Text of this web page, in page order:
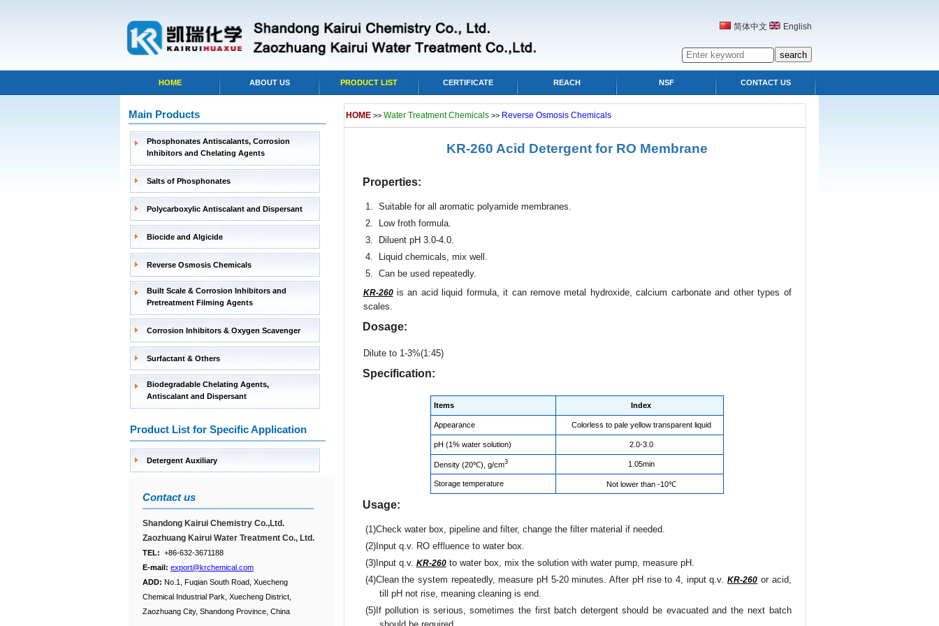
简体中文 English
HOME ABOUT US PRODUCT LIST CERTIFICATE REACH NSF CONTACT US
Main Products
Phosphonates Antiscalants, Corrosion
Inhibitors and Chelating Agents
Salts of Phosphonates
Polycarboxylic Antiscalant and Dispersant
Biocide and Algicide
Reverse Osmosis Chemicals
Built Scale & Corrosion Inhibitors and
Pretreatment Filming Agents
Corrosion Inhibitors & Oxygen Scavenger
Surfactant & Others
Biodegradable Chelating Agents,
Antiscalant and Dispersant
Product List for Specific Application
Detergent Auxiliary
Contact us
Shandong Kairui Chemistry Co.,Ltd.
Zaozhuang Kairui Water Treatment Co., Ltd.
TEL: +86-632-3671188
E-mail: export@krchemical.com
ADD: No.1, Fuqian South Road, Xuecheng
Chemical Industrial Park, Xuecheng District,
Zaozhuang City, Shandong Province, China
HOME >> Water Treatment Chemicals >> Reverse Osmosis Chemicals
KR-260 Acid Detergent for RO Membrane
Properties:
1. Suitable for all aromatic polyamide membranes.
2. Low froth formula.
3. Diluent pH 3.0-4.0.
4. Liquid chemicals, mix well.
5. Can be used repeatedly.
KR-260is an acid liquid formula, it can remove metal hydroxide, calcium carbonate and other types of
scales.
Dosage:
Dilute to 1-3%(1:45)
Specification:
Items Index
Appearance Colorless to pale yellow transparent liquid
pH (1% water solution) 2.0-3.0
Density (20℃), g/cm3 1.05min
Storage temperature Not lower than -10℃
Usage:
(1)Check water box, pipeline and filter, change the filter material if needed.
(2)Input q.v. RO effluence to water box.
(3)Input q.v. KR-260to water box, mix the solution with water pump, measure pH.
(4)Clean the system repeatedly, measure pH 5-20 minutes. After pH rise to 4, input q.v.KR-260 or acid,
till pH not rise, meaning cleaning is end.
(5)If pollution is serious, sometimes the first batch detergent should be evacuated and the next batch